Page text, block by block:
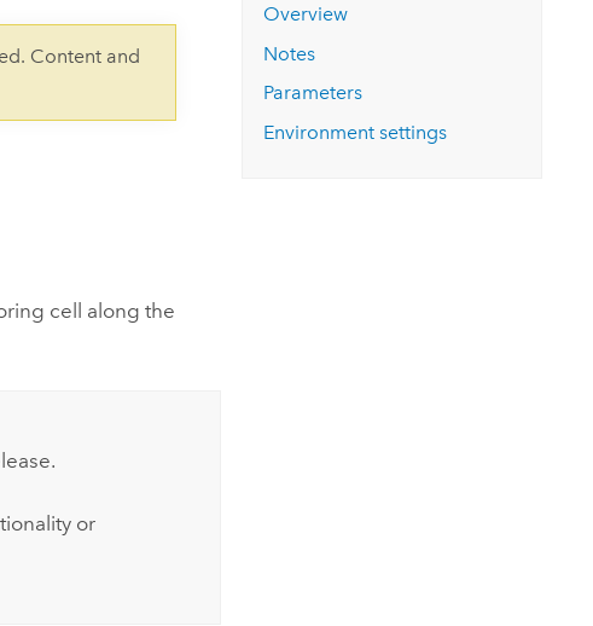
Content and
cell along the
or
Overview
Notes
Parameters
Environment settings